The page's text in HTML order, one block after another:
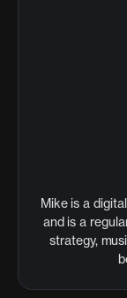
Mike is a
and is a
strategy,